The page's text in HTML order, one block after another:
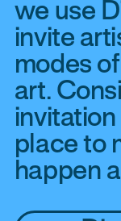
we use
invite
modes
art.
invitation
place to
happen